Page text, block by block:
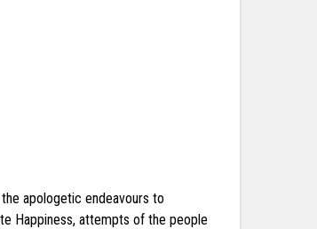
apologetic endeavours to
Happiness, attempts of the people